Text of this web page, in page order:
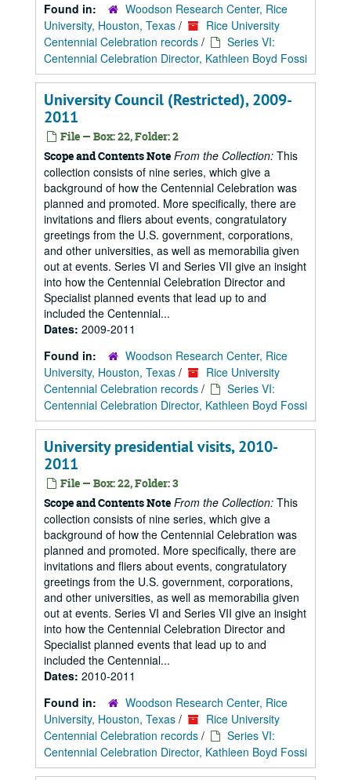
Found in:
Woodson Research Center, Rice
University, Houston, Texas /
Rice University
Centennial Celebration records /
Series VI:
Centennial Celebration Director, Kathleen Boyd Fossi
University Council (Restricted), 2009-
2011
File — Box: 22, Folder: 2
Scope and Contents Note From the Collection: This
collection consists of nine series, which give a
background of how the Centennial Celebration was
planned and promoted. More specifically, there are
invitations and fliers about events, congratulatory
greetings from the U.S. government, corporations,
and other universities, as well as memorabilia given
out at events. Series VI and Series VII give an insight
into how the Centennial Celebration Director and
Specialist planned events that lead up to and
included the Centennial...
Dates: 2009-2011
Found in:
Woodson Research Center, Rice
University, Houston, Texas /
Rice University
Centennial Celebration records /
Series VI:
Centennial Celebration Director, Kathleen Boyd Fossi
University presidential visits, 2010-
2011
File — Box: 22, Folder: 3
Scope and Contents Note From the Collection: This
collection consists of nine series, which give a
background of how the Centennial Celebration was
planned and promoted. More specifically, there are
invitations and fliers about events, congratulatory
greetings from the U.S. government, corporations,
and other universities, as well as memorabilia given
out at events. Series VI and Series VII give an insight
into how the Centennial Celebration Director and
Specialist planned events that lead up to and
included the Centennial...
Dates: 2010-2011
Found in:
Woodson Research Center, Rice
University, Houston, Texas /
Rice University
Centennial Celebration records /
Series VI:
Centennial Celebration Director, Kathleen Boyd Fossi